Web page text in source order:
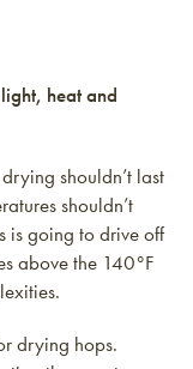
heat and
shouldn’t last
shouldn’t
is going to drive off
above the 140°F
drying hops.